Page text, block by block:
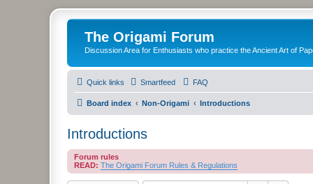
The Origami Forum
Discussion Area for Enthusiasts who practice the Ancient Art of
Quick links Smartfeed FAQ
Board index Non-Origami Introductions
Introductions
Forum rules
READ: The Origami Forum Rules & Regulations